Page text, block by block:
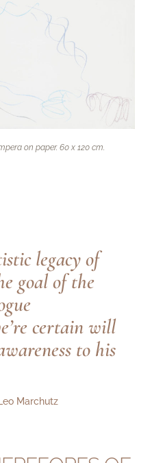
on paper. 60 x 120 cm.
legacy of
goal of the
certain will
to his
Marchutz